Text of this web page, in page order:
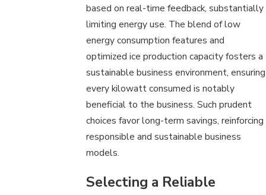
based on real-time feedback, substantially
limiting energy use. The blend of low
energy consumption features and
optimized ice production capacity fosters a
sustainable business environment, ensuring
every kilowatt consumed is notably
beneficial to the business. Such prudent
choices favor long-term savings, reinforcing
responsible and sustainable business
models.
Selecting a Reliable